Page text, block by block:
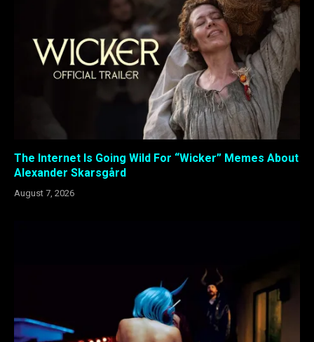
The Internet Is Going Wild For “Wicker” Memes About
Alexander Skarsgård
August 7, 2026